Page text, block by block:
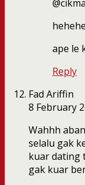
ape le
Reply
Fad Ariffin
8 February
Wahhh
selalu gak
kuar dating
gak kuar